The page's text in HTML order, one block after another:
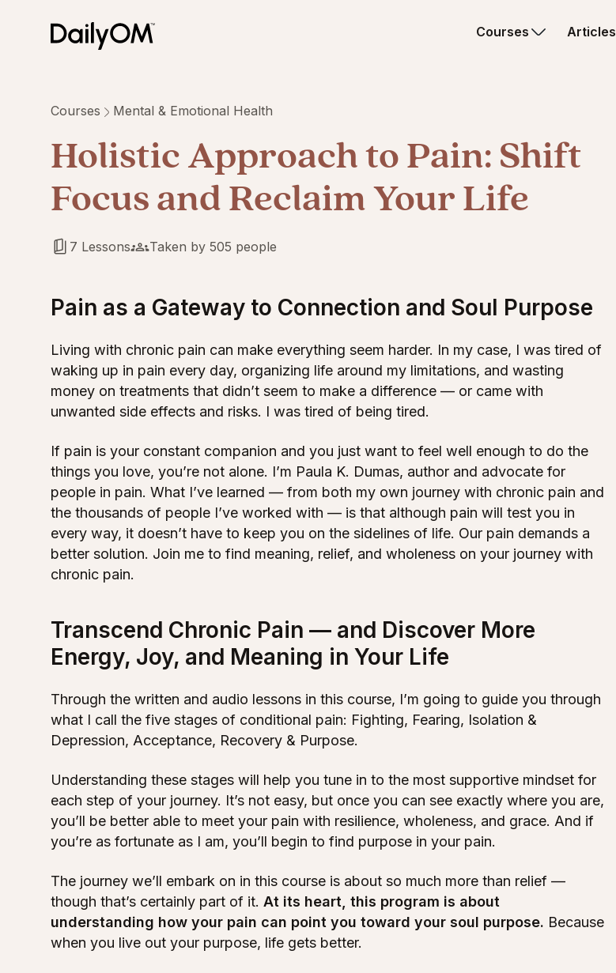
Courses Articles
Courses Mental & Emotional Health
Holistic Approach to Pain: Shift
Focus and Reclaim Your Life
7 Lessons Taken by 505 people
Pain as a Gateway to Connection and Soul Purpose
Living with chronic pain can make everything seem harder. In my case, I was tired of
waking up in pain every day, organizing life around my limitations, and wasting
money on treatments that didn’t seem to make a difference — or came with
unwanted side effects and risks. I was tired of being tired.
If pain is your constant companion and you just want to feel well enough to do the
things you love, you’re not alone. I’m Paula K. Dumas, author and advocate for
people in pain. What I’ve learned — from both my own journey with chronic pain and
the thousands of people I’ve worked with — is that although pain will test you in
every way, it doesn’t have to keep you on the sidelines of life. Our pain demands a
better solution. Join me to find meaning, relief, and wholeness on your journey with
chronic pain.
Transcend Chronic Pain — and Discover More
Energy, Joy, and Meaning in Your Life
Through the written and audio lessons in this course, I’m going to guide you through
what I call the five stages of conditional pain: Fighting, Fearing, Isolation &
Depression, Acceptance, Recovery & Purpose.
Understanding these stages will help you tune in to the most supportive mindset for
each step of your journey. It’s not easy, but once you can see exactly where you are,
you’ll be better able to meet your pain with resilience, wholeness, and grace. And if
you’re as fortunate as I am, you’ll begin to find purpose in your pain.
The journey we’ll embark on in this course is about so much more than relief —
though that’s certainly part of it. At its heart, this program is about
understanding how your pain can point you toward your soul purpose. Because
when you live out your purpose, life gets better.